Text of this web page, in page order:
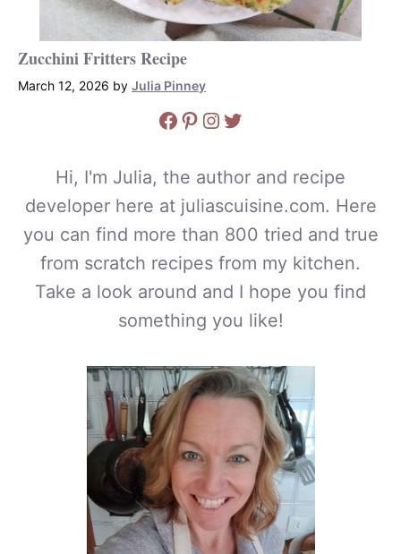
Zucchini Fritters Recipe
March 12, 2026 by Julia Pinney
Facebook
Pinterest
Instagram
Twitter
Hi, I'm Julia, the author and recipe
developer here at juliascuisine.com. Here
you can find more than 800 tried and true
from scratch recipes from my kitchen.
Take a look around and I hope you find
something you like!